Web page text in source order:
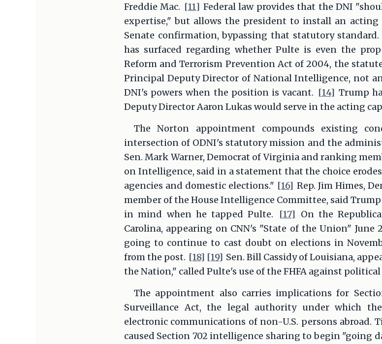
Freddie Mac. [11] Federal law provides that the DNI
expertise," but allows the president to install an
Senate confirmation, bypassing that statutory standard.
has surfaced regarding whether Pulte is even the
Reform and Terrorism Prevention Act of 2004, the
Principal Deputy Director of National Intelligence, not
DNI's powers when the position is vacant. [14] Trump
Deputy Director Aaron Lukas would serve in the acting
The Norton appointment compounds existing
intersection of ODNI's statutory mission and the
Sen. Mark Warner, Democrat of Virginia and ranking
on Intelligence, said in a statement that the choice
agencies and domestic elections." [16] Rep. Jim Himes,
member of the House Intelligence Committee, said
in mind when he tapped Pulte.
[17] On the
Carolina, appearing on CNN's "State of the Union" June
going to continue to cast doubt on elections in
from the post. [18] [19] Sen. Bill Cassidy of Louisiana,
the Nation," called Pulte's use of the FHFA against
The appointment also carries implications for
Surveillance Act, the legal authority under which
electronic communications of non-U.S. persons abroad.
caused Section 702 intelligence sharing to begin "going